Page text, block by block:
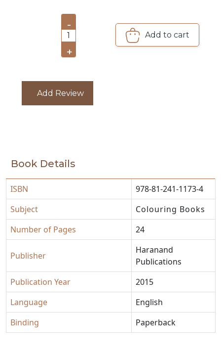
-
1
+
Add to cart
Add Review
Book Details
ISBN
978-81-241-1173-4
Subject
Colouring Books
Number of Pages
24
Publisher
Haranand
Publications
Publication Year
2015
Language
English
Binding
Paperback